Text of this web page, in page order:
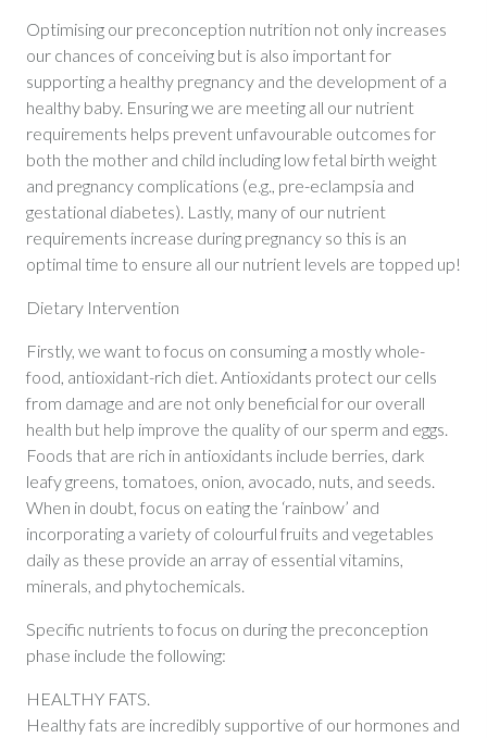
Optimising our preconception nutrition not only increases
our chances of conceiving but is also important for
supporting a healthy pregnancy and the development of a
healthy baby. Ensuring we are meeting all our nutrient
requirements helps prevent unfavourable outcomes for
both the mother and child including low fetal birth weight
and pregnancy complications (e.g., pre-eclampsia and
gestational diabetes). Lastly, many of our nutrient
requirements increase during pregnancy so this is an
optimal time to ensure all our nutrient levels are topped up!
Dietary Intervention
Firstly, we want to focus on consuming a mostly whole-
food, antioxidant-rich diet. Antioxidants protect our cells
from damage and are not only beneficial for our overall
health but help improve the quality of our sperm and eggs.
Foods that are rich in antioxidants include berries, dark
leafy greens, tomatoes, onion, avocado, nuts, and seeds.
When in doubt, focus on eating the ‘rainbow’ and
incorporating a variety of colourful fruits and vegetables
daily as these provide an array of essential vitamins,
minerals, and phytochemicals.
Specific nutrients to focus on during the preconception
phase include the following:
HEALTHY FATS.
Healthy fats are incredibly supportive of our hormones and